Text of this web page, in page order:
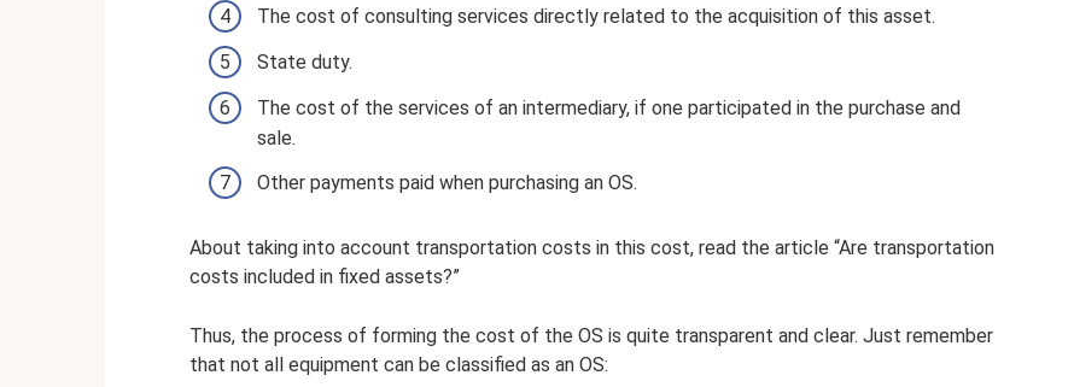
The cost of consulting services directly related to the acquisition of this asset.
State duty.
The cost of the services of an intermediary, if one participated in the purchase and
sale.
Other payments paid when purchasing an OS.
About taking into account transportation costs in this cost, read the article “Are transportation
costs included in fixed assets?”
Thus, the process of forming the cost of the OS is quite transparent and clear. Just remember
that not all equipment can be classified as an OS: